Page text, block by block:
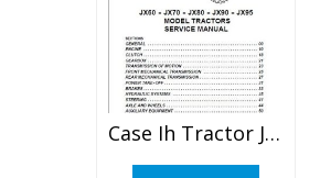
Case Ih Tractor Jx60 Jx70 Jx80 Jx90 Jx95 Service Manual